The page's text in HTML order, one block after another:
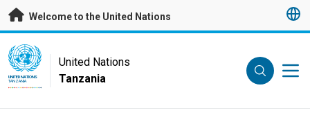
Skip to main content
Welcome to the United Nations
UN Logo
UNITED NATIONS
TANZANIA
United Nations
Tanzania